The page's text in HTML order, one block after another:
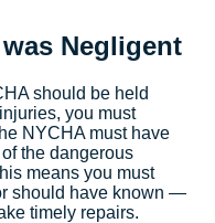
Negligent
should be held
you must
NYCHA must have
the dangerous
means you must
should have known —
timely repairs.